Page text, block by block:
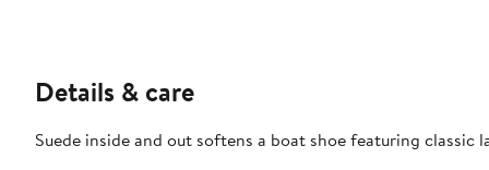
Details & care
Suede inside and out softens a boat shoe featuring classic